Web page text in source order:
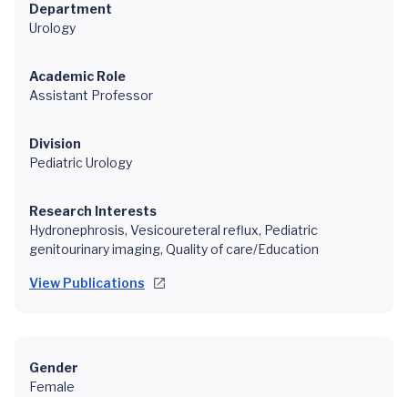
Department
Urology
Academic Role
Assistant Professor
Division
Pediatric Urology
Research Interests
Hydronephrosis, Vesicoureteral reflux, Pediatric
genitourinary imaging, Quality of care/Education
View Publications
Gender
Female